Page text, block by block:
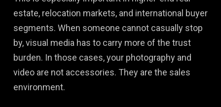
estate, relocation markets, and international buyer
segments. When someone cannot casually stop
by, visual media has to carry more of the trust
burden. In those cases, your photography and
video are not accessories. They are the sales
environment.